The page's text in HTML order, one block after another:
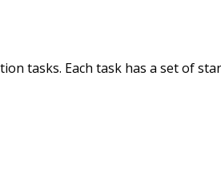
tasks. Each task has a set of